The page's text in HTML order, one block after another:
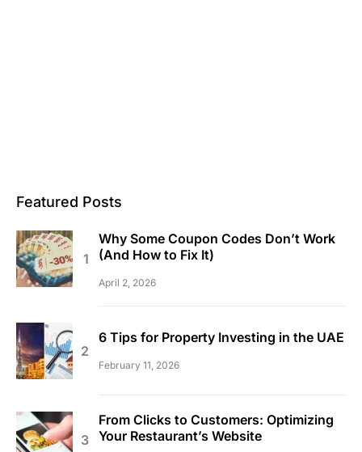
Featured Posts
Why Some Coupon Codes Don’t Work
(And How to Fix It)
April 2, 2026
6 Tips for Property Investing in the UAE
February 11, 2026
From Clicks to Customers: Optimizing
Your Restaurant’s Website